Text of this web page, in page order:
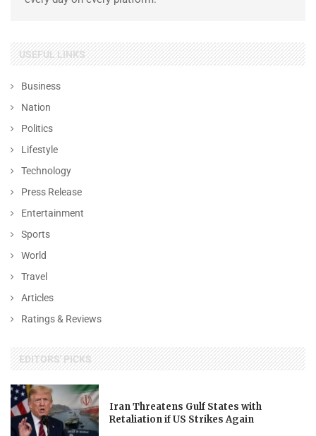
USEFUL LINKS
Business
Nation
Politics
Lifestyle
Technology
Press Release
Entertainment
Sports
World
Travel
Articles
Ratings & Reviews
EDITORS' PICKS
Iran Threatens Gulf States with
Retaliation if US Strikes Again